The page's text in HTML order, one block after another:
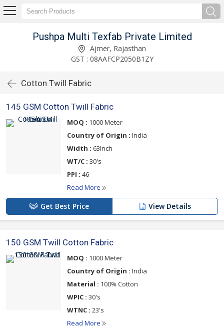
Pushpa Multi Texfab Private Limited
Ajmer, Rajasthan
GST : 08AAFCP2050B1ZY
Cotton Twill Fabric
145 GSM Cotton Twill Fabric
MOQ : 1000 Meter
Country of Origin : India
Width : 63Inch
WT/C : 30's
PPI : 46
Read More
Get Best Price View Details
150 GSM Twill Cotton Fabric
MOQ : 1000 Meter
Country of Origin : India
Material : 100% Cotton
WPIC : 30's
WTNC : 23's
Read More